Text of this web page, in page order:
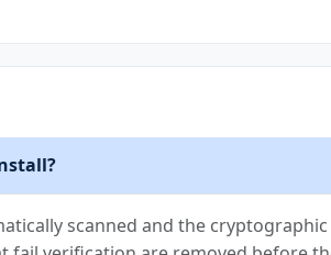
scanned and the